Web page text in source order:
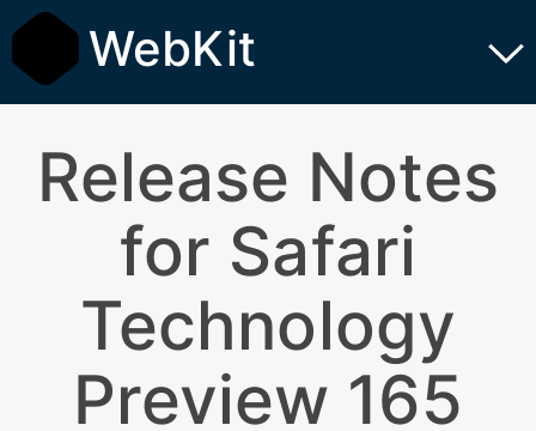
WebKit
Release Notes
for Safari
Technology
Preview 165